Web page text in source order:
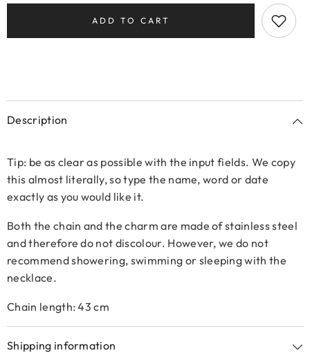
ADD TO CART
Description
Tip: be as clear as possible with the input fields. We copy
this almost literally, so type the name, word or date
exactly as you would like it.
Both the chain and the charm are made of stainless steel
and therefore do not discolour. However, we do not
recommend showering, swimming or sleeping with the
necklace.
Chain length: 43 cm
Shipping information